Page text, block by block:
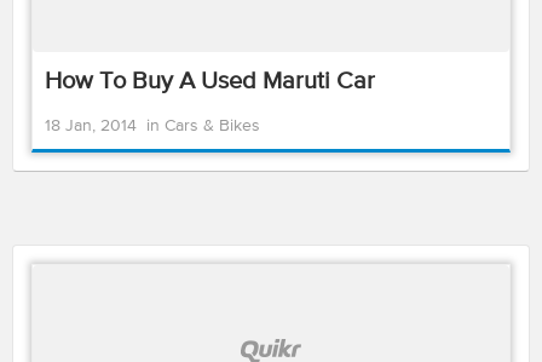
How To Buy A Used Maruti Car
18 Jan, 2014 in Cars & Bikes